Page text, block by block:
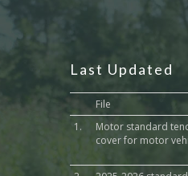
Last Updated
File
1.
Motor standard
cover for motor